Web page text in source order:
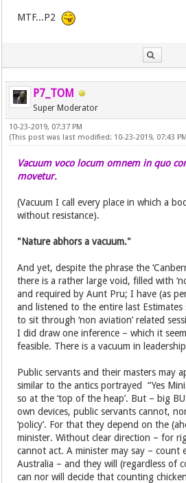
MTF...P2
P7_TOM
Super Moderator
10-23-2019, 07:37 PM
(This post was last modified: 10-23-2019, 07:43
Vacuum voco locum omnem in quo
movetur.
(Vacuum I call every place in which a
without resistance).
"Nature abhors a vacuum."
And yet, despite the phrase the
there is a rather large void, filled with
and required by Aunt Pru; I have (as
and listened to the entire last Estimates
to sit through ‘non aviation’ related
I did draw one inference – which it
feasible. There is a vacuum in
Public servants and their masters may
similar to the antics portrayed “Yes
so at the ‘top of the heap’. But – big
own devices, public servants cannot,
‘policy’. For that they depend on the
minister. Without clear direction – for
cannot act. A minister may say – count
Australia – and they will (regardless of
can nor will decide that counting